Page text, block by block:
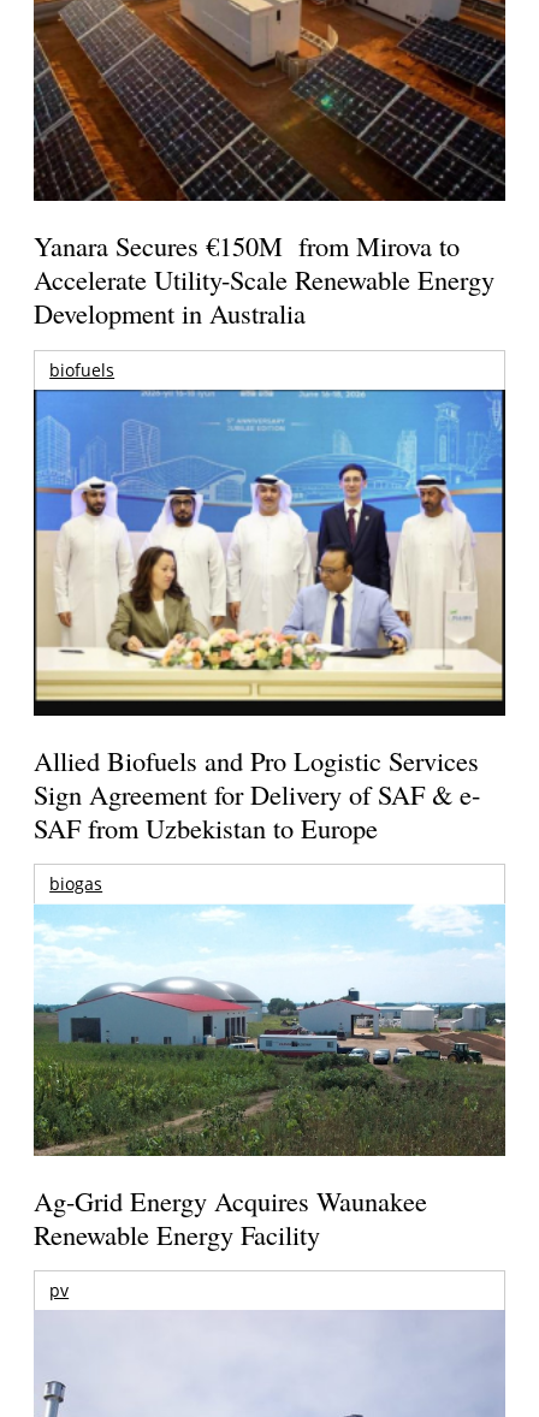
Yanara Secures €150M from Mirova to
Accelerate Utility-Scale Renewable Energy
Development in Australia
biofuels
Allied Biofuels and Pro Logistic Services
Sign Agreement for Delivery of SAF & e-
SAF from Uzbekistan to Europe
biogas
Ag-Grid Energy Acquires Waunakee
Renewable Energy Facility
pv